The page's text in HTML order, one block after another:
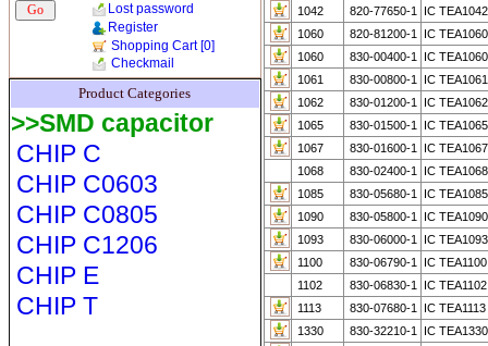
Lost password
Register
Shopping Cart[0]
Checkmail
Product Categories
>>SMD capacitor
CHIP C
CHIP C0603
CHIP C0805
CHIP C1206
CHIP E
CHIP T
1042
820-77650-1
IC TEA1042
1060
820-81200-1
IC TEA1060
1060
830-00400-1
IC TEA1060
1061
830-00800-1
IC TEA1061
1062
830-01200-1
IC TEA1062
1065
830-01500-1
IC
1067
830-01600-1
IC TEA1067
1068
830-02400-1
IC TEA1068
1085
830-05680-1
IC
1090
830-05800-1
IC TEA1090
1093
830-06000-1
IC TEA1093
1100
830-06790-1
IC TEA1100
1102
830-06830-1
IC TEA1102
1113
830-07680-1
IC TEA1113
1330
830-32210-1
IC TEA1330